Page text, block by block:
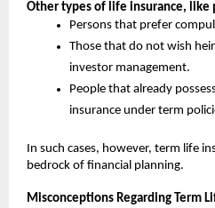
Other types of life insurance, like
Persons that prefer
Those that do not wish
investor management.
People that already
insurance under term
In such cases, however, term life
bedrock of financial planning.
Misconceptions Regarding Term